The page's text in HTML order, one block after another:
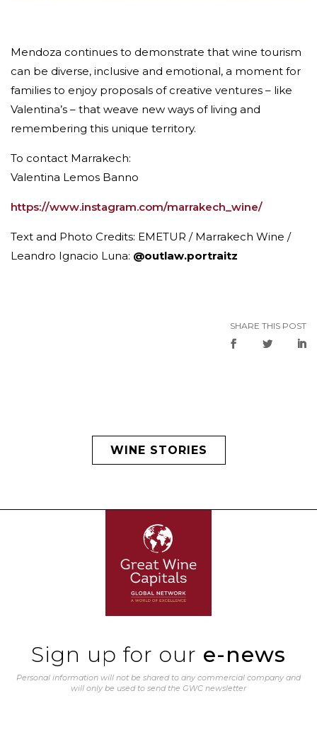
Mendoza continues to demonstrate that wine tourism
can be diverse, inclusive and emotional, a moment for
families to enjoy proposals of creative ventures – like
Valentina’s – that weave new ways of living and
remembering this unique territory.
To contact Marrakech:
Valentina Lemos Banno
https://www.instagram.com/marrakech_wine/
Text and Photo Credits: EMETUR / Marrakech Wine /
Leandro Ignacio Luna: @outlaw.portraitz
SHARE THIS POST
WINE STORIES
Sign up for our e-news
Personal information will not be shared to any commercial company and
will only be used to send the GWC newsletter